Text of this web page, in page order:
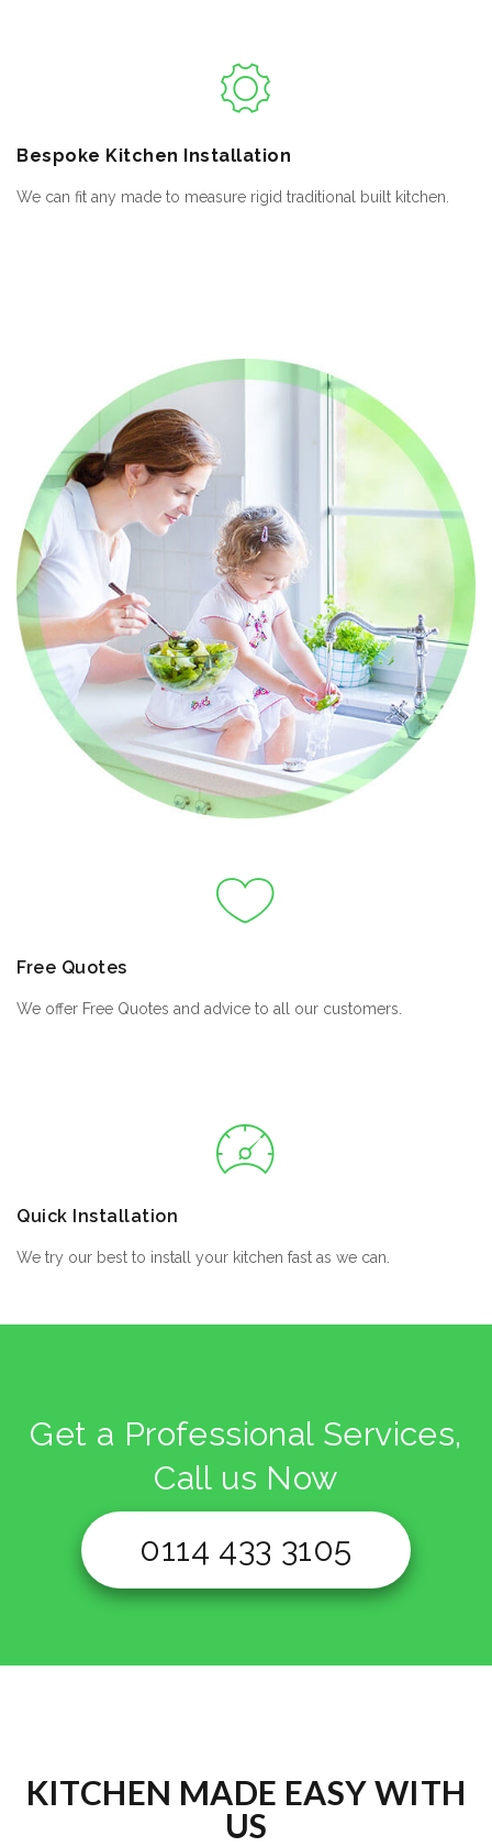
Bespoke Kitchen Installation
We can fit any made to measure rigid traditional built kitchen.
Free Quotes
We offer Free Quotes and advice to all our customers.
Quick Installation
We try our best to install your kitchen fast as we can.
Get a Professional Services,
Call us Now
0114 433 3105
KITCHEN MADE EASY WITH
US